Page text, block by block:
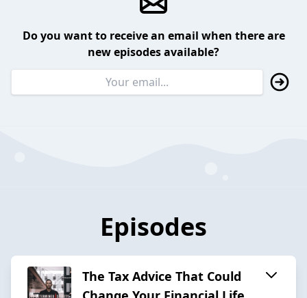
Do you want to receive an email when there are
new episodes available?
Episodes
The Tax Advice That Could